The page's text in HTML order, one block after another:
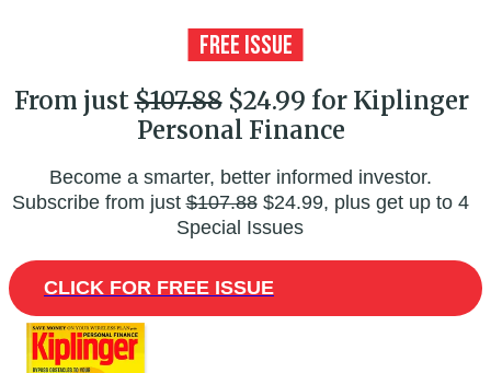
From just$107.88$24.99 for Kiplinger
Personal Finance
Become a smarter, better informed investor.
Subscribe from just$107.88$24.99, plus get up to 4
Special Issues
CLICK FOR FREE ISSUE